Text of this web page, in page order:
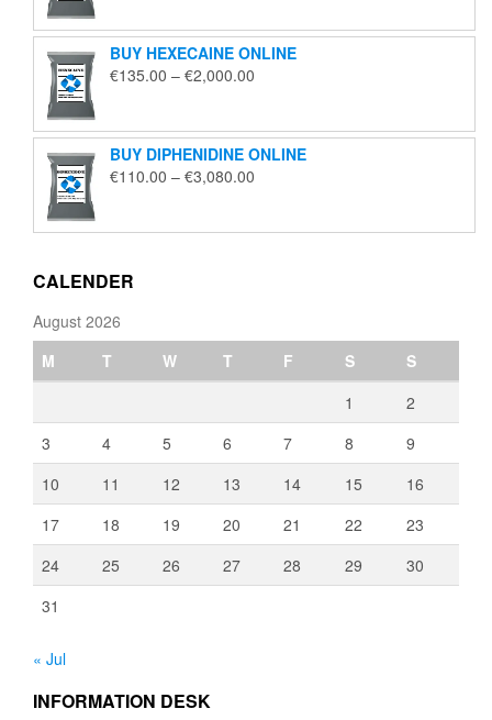
through
€2,200.00
BUY HEXECAINE ONLINE
€135.00 – €2,000.00
through
€2,000.00
BUY DIPHENIDINE ONLINE
€110.00 – €3,080.00
through
CALENDER
August 2026
M
T W T F S
S
1
2
3
4 5 6 7 8
9
10
11 12 13 14 15
16
17
18 19 20 21 22
23
24
25 26 27 28 29
30
31
« Jul
INFORMATION DESK